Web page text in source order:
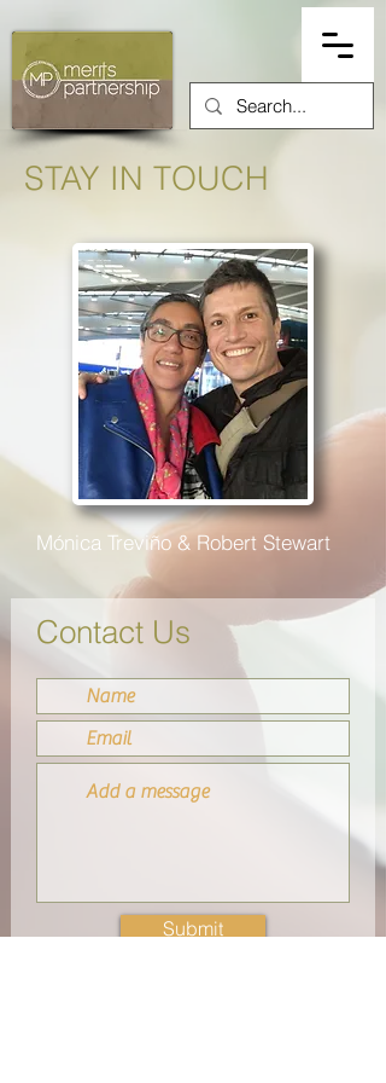
STAY IN TOUCH
Mónica Treviño & Robert Stewart
Contact Us
Submit